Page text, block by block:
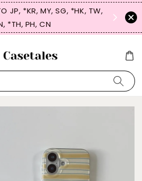
JP, *KR, MY, SG, *HK, TW,
*TH, PH, CN
SIGN
for